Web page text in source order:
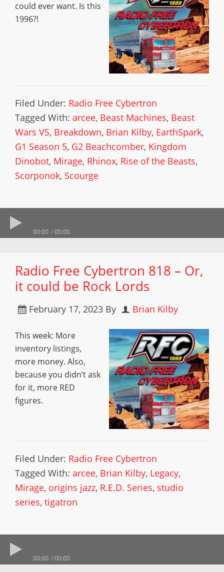
could ever want. Is this
1996?!
Filed Under: Radio Free Cybertron
Tagged With: arcee, Beast Machines, Beast
Wars VS, Breakdown, Brian Kilby, EarthSpark,
G1 Season 5, G2 Beachcomber, Kingdom
Dinobot, Mirage, Rhinox, Rise of the Beasts,
Scorponok, Scourge
00:00 00:00
Radio Free Cybertron 818 – Or,
it could be Rock Lords
February 17, 2023 By Brian Kilby
This week: More
inventory listings,
more money. Also,
because you didn’t ask
for it, more RED
figures.
Filed Under: Radio Free Cybertron
Tagged With: arcee, Brian Kilby, Legacy,
Mirage, origins jazz, R.E.D. Series, studio
series, tigatron
00:00 00:00